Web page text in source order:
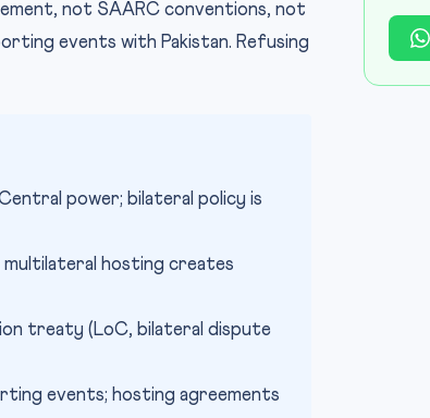
not SAARC conventions, not
events with Pakistan. Refusing
power; bilateral policy is
hosting creates
treaty (LoC, bilateral dispute
events; hosting agreements